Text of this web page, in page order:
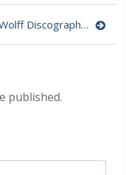
Discography
320
DeWolff Discography 320 kbps [MEGA]
published.